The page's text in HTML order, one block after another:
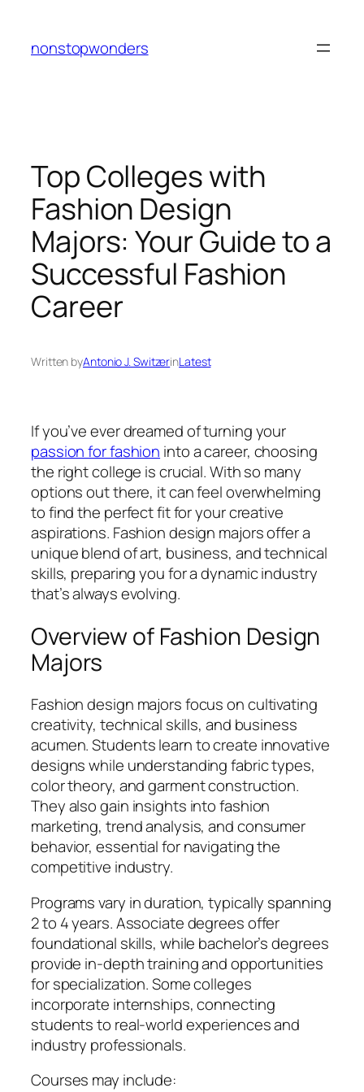
content
nonstopwonders
Top Colleges with
Fashion Design
Majors: Your Guide to a
Successful Fashion
Career
Written byAntonio J. SwitzerinLatest
If you’ve ever dreamed of turning your
passion for fashion into a career, choosing
the right college is crucial. With so many
options out there, it can feel overwhelming
to find the perfect fit for your creative
aspirations. Fashion design majors offer a
unique blend of art, business, and technical
skills, preparing you for a dynamic industry
that’s always evolving.
Overview of Fashion Design
Majors
Fashion design majors focus on cultivating
creativity, technical skills, and business
acumen. Students learn to create innovative
designs while understanding fabric types,
color theory, and garment construction.
They also gain insights into fashion
marketing, trend analysis, and consumer
behavior, essential for navigating the
competitive industry.
Programs vary in duration, typically spanning
2 to 4 years. Associate degrees offer
foundational skills, while bachelor’s degrees
provide in-depth training and opportunities
for specialization. Some colleges
incorporate internships, connecting
students to real-world experiences and
industry professionals.
Courses may include: